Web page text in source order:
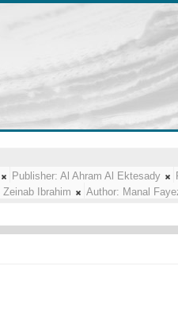
Publisher: Al Ahram Al Ektesady
Zeinab Ibrahim Author: Manal